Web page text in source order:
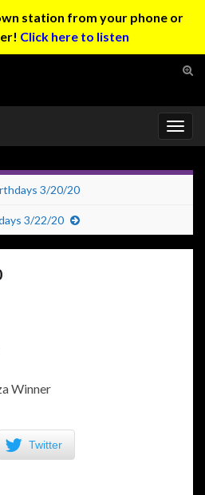
station from your phone or
Click here to listen
3/20/20
3/22/20
Winner
Twitter